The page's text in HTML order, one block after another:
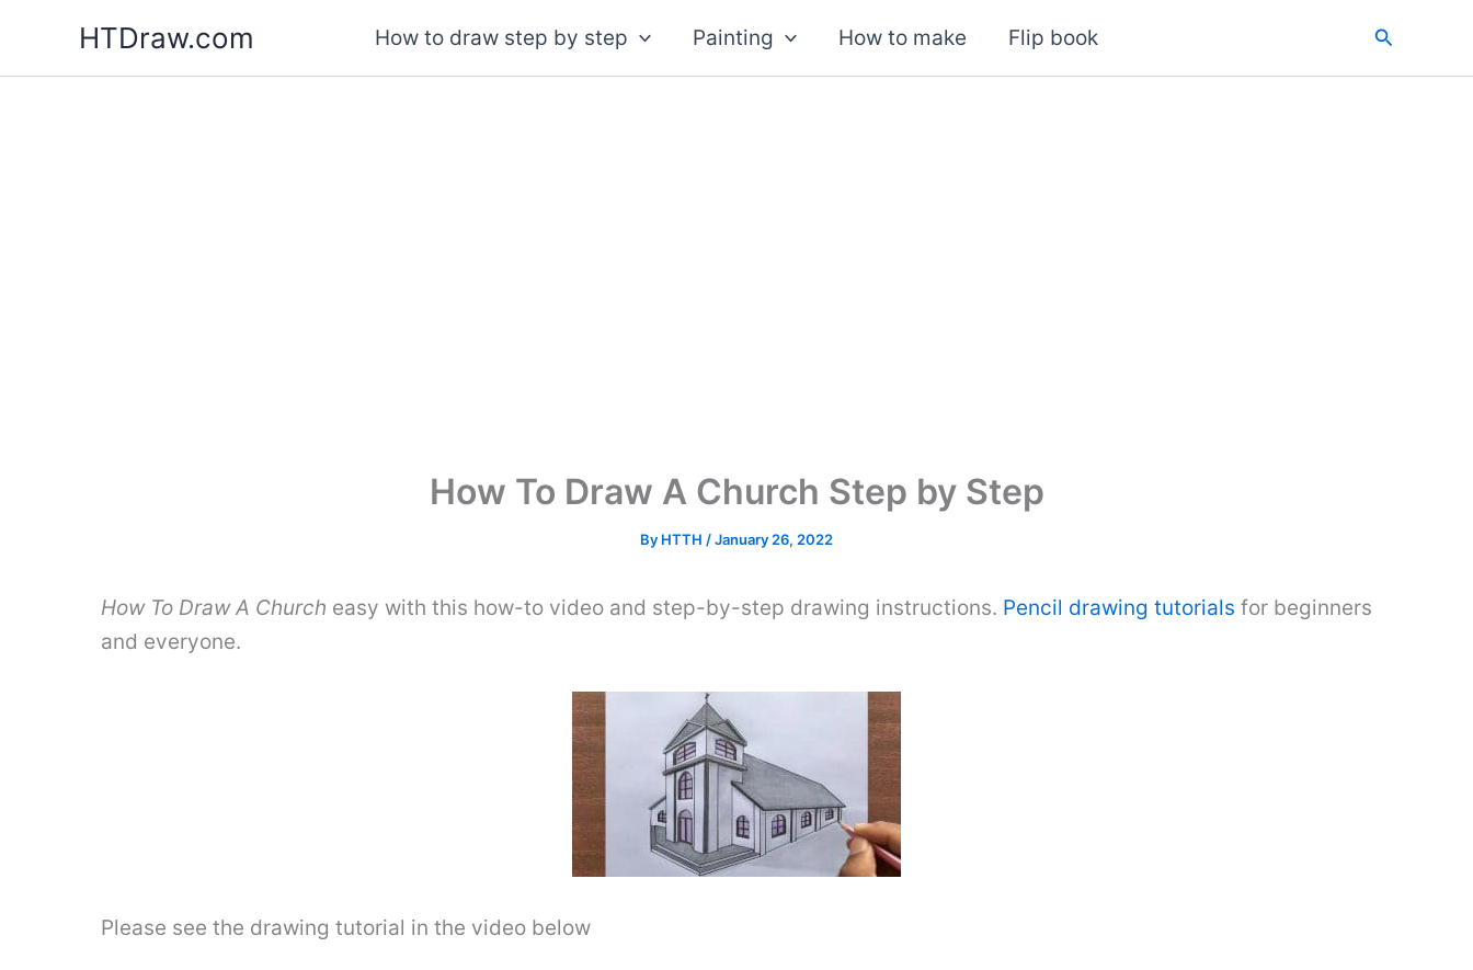
content
HTDraw.com How to draw step by step Painting How to make Flip book Search
How To Draw A Church Step by Step
By HTTH /January 26, 2022
How To Draw A Church easy with this how-to video and step-by-step drawing instructions. Pencil drawing tutorials for beginners
and everyone.
Please see the drawing tutorial in the video below